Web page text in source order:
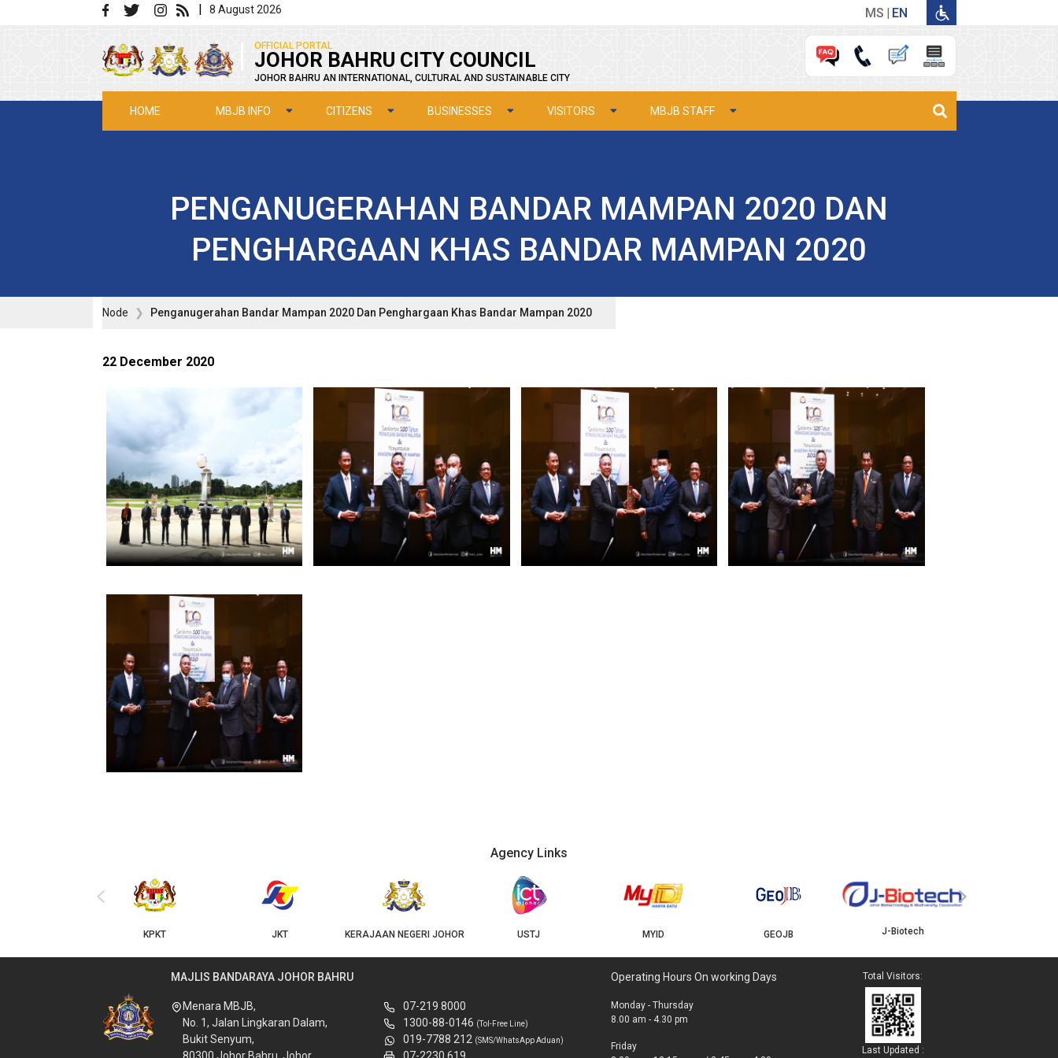
Skip to main content | 8 August 2026 MS EN
OFFICIAL PORTAL
JOHOR BAHRU CITY COUNCIL
JOHOR BAHRU AN INTERNATIONAL, CULTURAL AND SUSTAINABLE CITY
HOME MBJB INFO CITIZENS BUSINESSES VISITORS MBJB STAFF
PENGANUGERAHAN BANDAR MAMPAN 2020 DAN
PENGHARGAAN KHAS BANDAR MAMPAN 2020
Node Penganugerahan Bandar Mampan 2020 Dan Penghargaan Khas Bandar Mampan 2020
22 December 2020
Agency Links
JKT KERAJAAN NEGERI JOHOR USTJ MYID GEOJB J-Biotech
YBJB
‹ ›
MAJLIS BANDARAYA JOHOR BAHRU
Menara MBJB,
No. 1, Jalan Lingkaran Dalam,
Bukit Senyum,
07-219 8000
1300-88-0146 (Tol-Free Line)
019-7788 212 (SMS/WhatsApp Aduan)
Operating Hours On working Days
Monday - Thursday
8.00 am - 4.30 pm
Friday
Total Visitors:
Last Updated :